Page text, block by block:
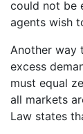
could not be
agents wish
Another way
excess
must equal
all markets
Law states